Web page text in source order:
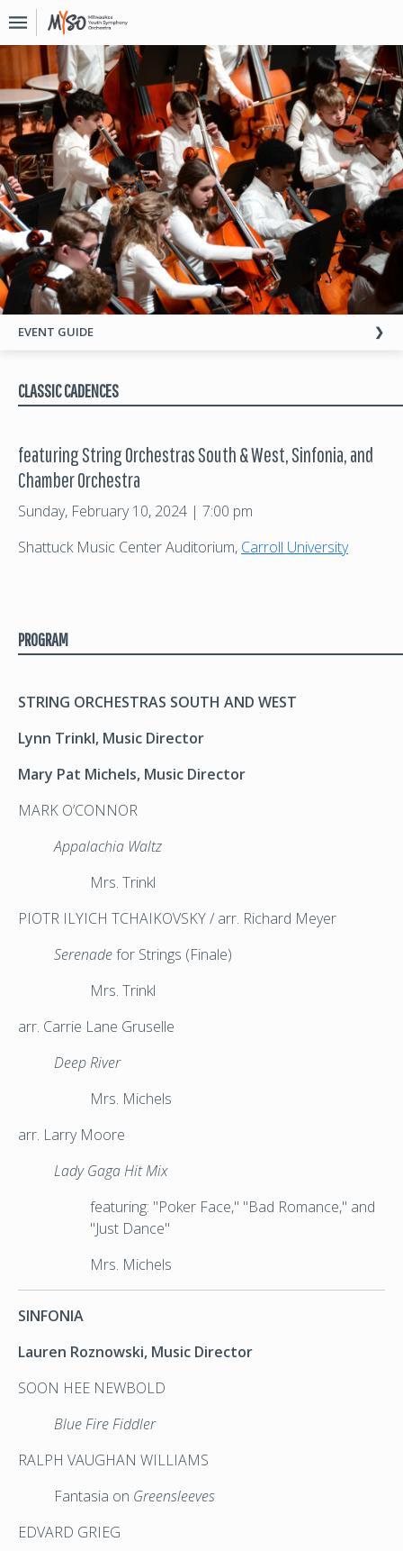
Upcoming
Events
About
MYSO
Board
Of
Directors
Donate
Contact
Past
Events
EVENT GUIDE
CLASSIC CADENCES
featuring String Orchestras South & West, Sinfonia, and
Chamber Orchestra
Sunday, February 10, 2024 | 7:00 pm
Shattuck Music Center Auditorium, Carroll University
PROGRAM
STRING ORCHESTRAS SOUTH AND WEST
Lynn Trinkl, Music Director
Mary Pat Michels, Music Director
MARK O’CONNOR
Appalachia Waltz
Mrs. Trinkl
PIOTR ILYICH TCHAIKOVSKY / arr. Richard Meyer
Serenadefor Strings (Finale)
Mrs. Trinkl
arr. Carrie Lane Gruselle
Deep River
Mrs. Michels
arr. Larry Moore
Lady Gaga Hit Mix
featuring: "Poker Face," "Bad Romance," and
"Just Dance"
Mrs. Michels
SINFONIA
Lauren Roznowski, Music Director
SOON HEE NEWBOLD
Blue Fire Fiddler
RALPH VAUGHAN WILLIAMS
Fantasia on Greensleeves
EDVARD GRIEG